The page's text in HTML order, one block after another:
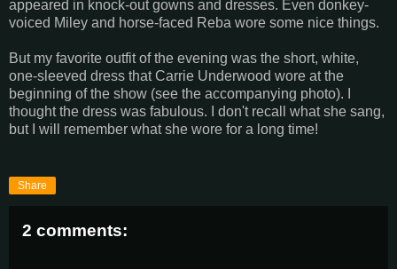
appeared in knock-out gowns and dresses. Even donkey-
voiced Miley and horse-faced Reba wore some nice things.
But my favorite outfit of the evening was the short, white,
one-sleeved dress that Carrie Underwood wore at the
beginning of the show (see the accompanying photo). I
thought the dress was fabulous. I don't recall what she sang,
but I will remember what she wore for a long time!
Share
2 comments: